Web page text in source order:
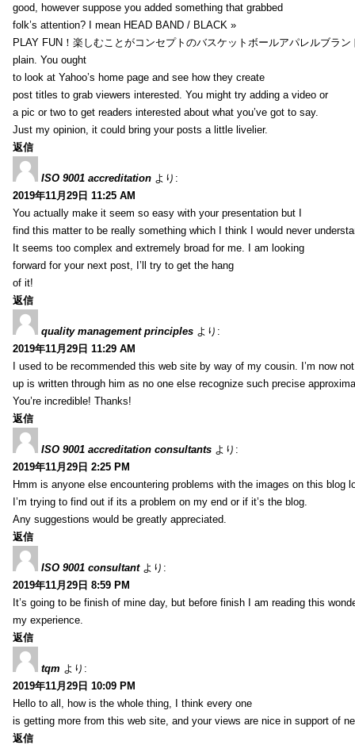
good, however suppose you added something that grabbed
folk’s attention? I mean HEAD BAND / BLACK »
PLAY FUN！楽しむことがコンセプトのバスケットボールアパレルブラ
plain. You ought
to look at Yahoo’s home page and see how they create
post titles to grab viewers interested. You might try adding a video or
a pic or two to get readers interested about what you’ve got to say.
Just my opinion, it could bring your posts a little livelier.
返信
ISO 9001 accreditation より:
2019年11月29日 11:25 AM
You actually make it seem so easy with your presentation but I
find this matter to be really something which I think I would never
It seems too complex and extremely broad for me. I am looking
forward for your next post, I’ll try to get the hang
of it!
返信
quality management principles より:
2019年11月29日 11:29 AM
I used to be recommended this web site by way of my cousin. I’m now
up is written through him as no one else recognize such precise
You’re incredible! Thanks!
返信
ISO 9001 accreditation consultants より:
2019年11月29日 2:25 PM
Hmm is anyone else encountering problems with the images on this blog
I’m trying to find out if its a problem on my end or if it’s the blog.
Any suggestions would be greatly appreciated.
返信
ISO 9001 consultant より:
2019年11月29日 8:59 PM
It’s going to be finish of mine day, but before finish I am reading this
my experience.
返信
tqm より:
2019年11月29日 10:09 PM
Hello to all, how is the whole thing, I think every one
is getting more from this web site, and your views are nice in support of
返信